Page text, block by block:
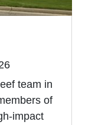
team in
of
impact